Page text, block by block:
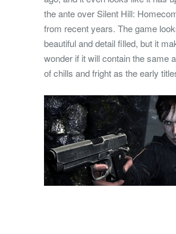
the ante over Silent Hill:
from recent years. The game
beautiful and detail filled, but it
wonder if it will contain the same
of chills and fright as the early